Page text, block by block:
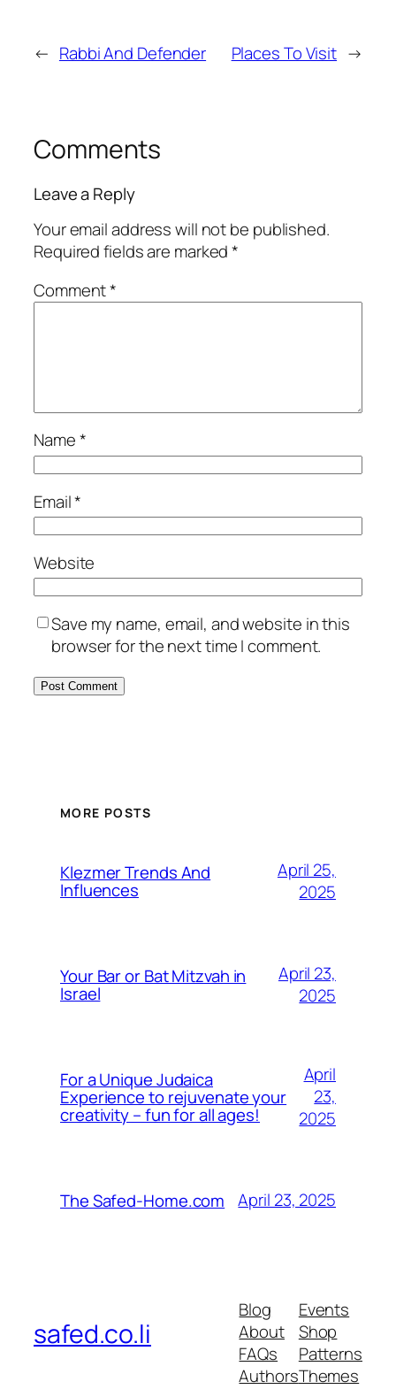
← Rabbi And Defender Places To Visit →
Comments
Leave a Reply
Your email address will not be published.
Required fields are marked*
Comment*
Name*
Email*
Website
Save my name, email, and website in this
browser for the next time I comment.
MORE POSTS
Klezmer Trends And
Influences
April 25,
2025
Your Bar or Bat Mitzvah in
Israel
April 23,
2025
For a Unique Judaica
Experience to rejuvenate your
creativity – fun for all ages!
April
23,
2025
The Safed-Home.com April 23, 2025
safed.co.li
Blog
About
FAQs
Authors
Events
Shop
Patterns
Themes